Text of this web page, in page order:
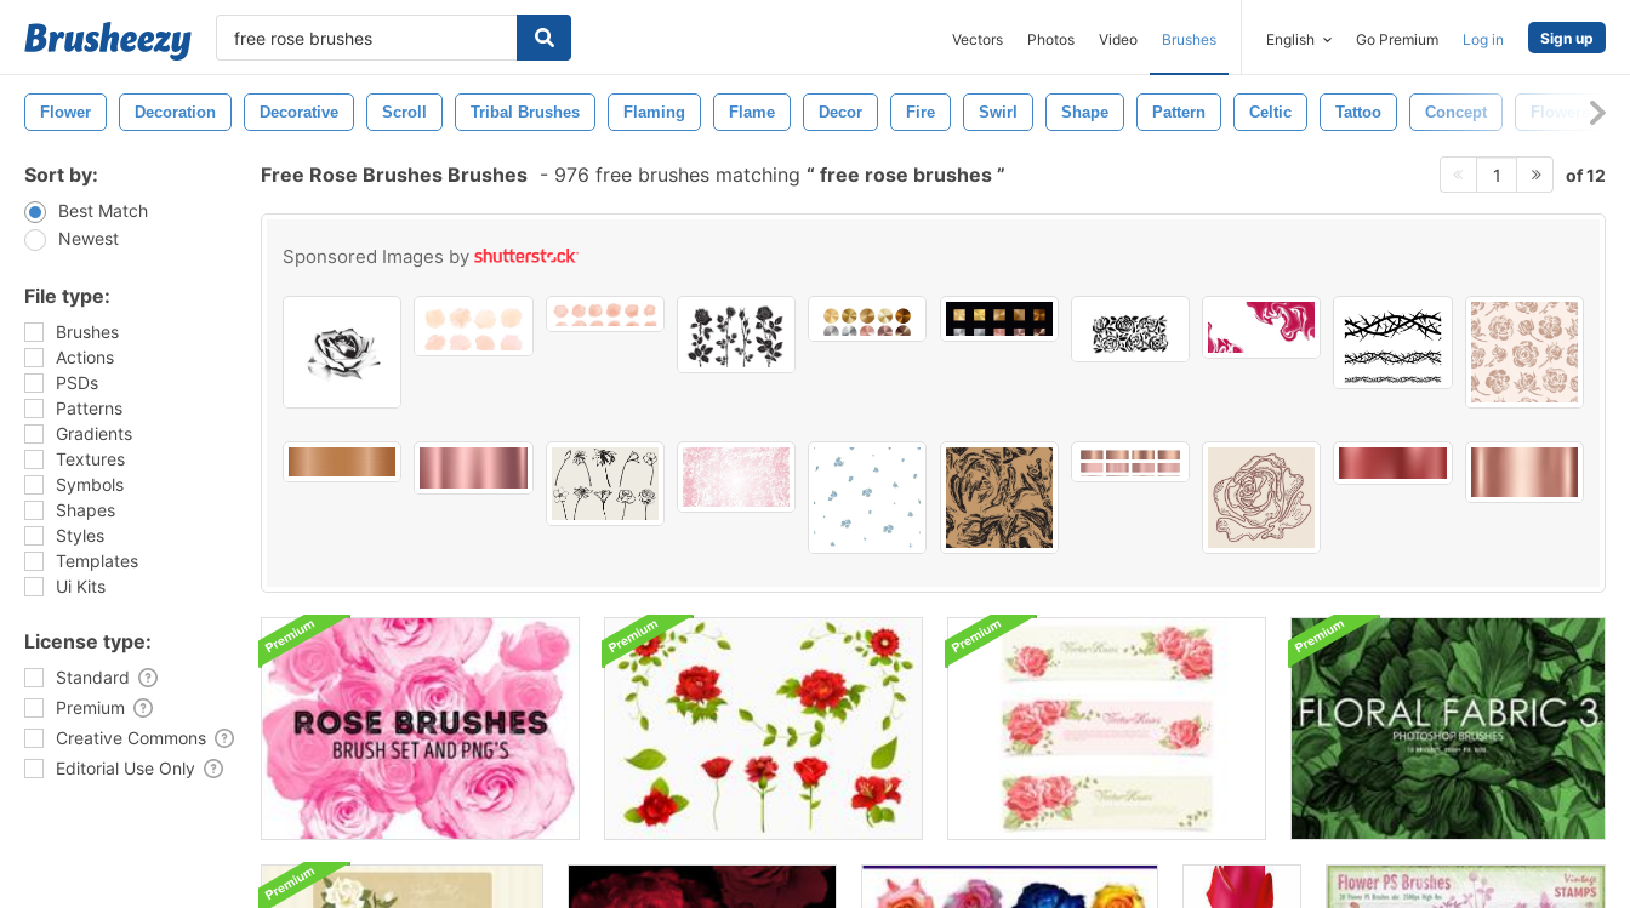
Vectors Photos Video Brushes English Go Premium Log in Sign up
Flower Decoration Decorative Scroll Tribal Brushes Flaming Flame Decor Fire Swirl Shape Pattern Celtic Tattoo Concept Flowers
Sort by:
Best Match
Newest
File type:
Brushes
Actions
PSDs
Patterns
Gradients
Textures
Symbols
Shapes
Styles
Templates
Ui Kits
License type:
Standard
Premium
Creative Commons
Editorial Use Only
Free Rose Brushes Brushes - 976 free brushes matching free rose brushes 1 of 12
Sponsored Images by